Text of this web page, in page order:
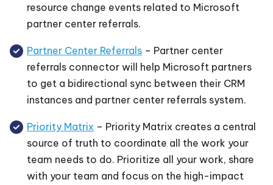
resource change events related to Microsoft
partner center referrals.
Partner Center Referrals – Partner center
referrals connector will help Microsoft partners
to get a bidirectional sync between their CRM
instances and partner center referrals system.
Priority Matrix – Priority Matrix creates a central
source of truth to coordinate all the work your
team needs to do. Prioritize all your work, share
with your team and focus on the high-impact